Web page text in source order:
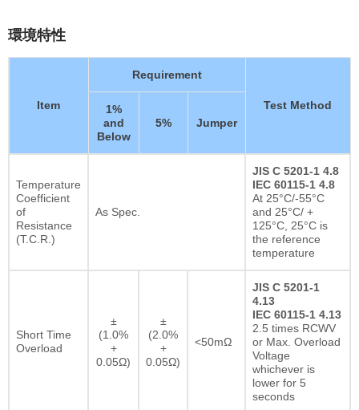
環境特性
Item
Requirement
Test Method
1%
and
Below
5% Jumper
Temperature
Coefficient
of
Resistance
(T.C.R.)
As Spec.
JIS C 5201-1 4.8
IEC 60115-1 4.8
At 25°C/-55°C
and 25°C/ +
125°C, 25°C is
the reference
temperature
Short Time
Overload
±
(1.0%
+
0.05Ω)
±
(2.0%
+
0.05Ω)
<50mΩ
JIS C 5201-1
4.13
IEC 60115-1 4.13
2.5 times RCWV
or Max. Overload
Voltage
whichever is
lower for 5
seconds